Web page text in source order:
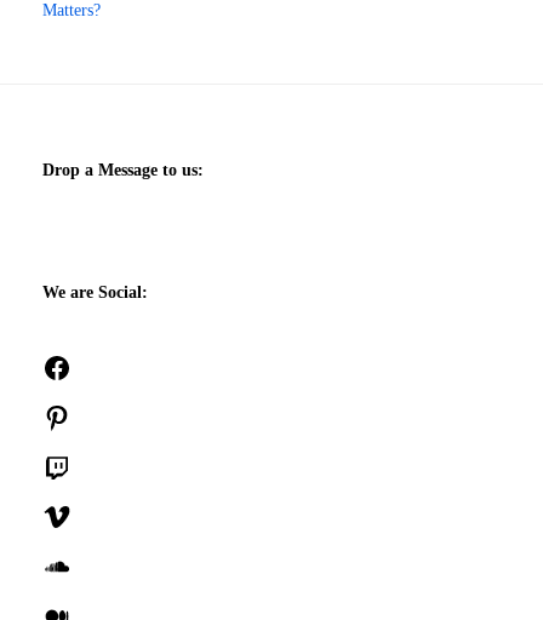
Matters?
Drop a Message to us:
We are Social: